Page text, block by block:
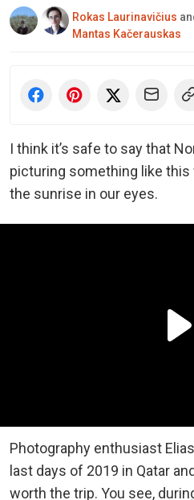
Rokas Laurinavičius
Mantas Kačerauskas
I think it’s safe to say that
picturing something like
the sunrise in our eyes.
Photography enthusiast
last days of 2019 in Qatar
worth the trip. You see,